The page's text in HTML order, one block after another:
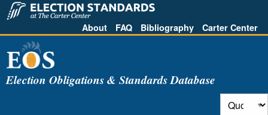
About FAQ Bibliography Carter Center
Election Obligations & Standards Database